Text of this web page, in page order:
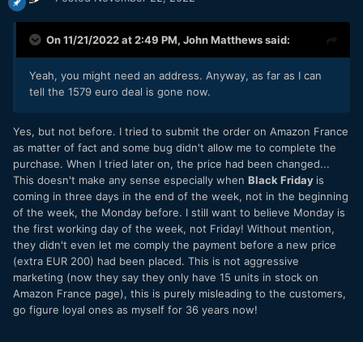
On 11/21/2022 at 2:49 PM, John Matthewssaid:
Yeah, you might need an address. Anyway, as far as I can
tell the 1579 euro deal is gone now.
Yes, but not before. I tried to submit the order on Amazon France
as matter of fact and some bug didn't allow me to complete the
purchase. When I tried later on, the price had been changed...
This doesn't make any sense especially when Black Friday is
coming in three days in the end of the week, not in the beginning
of the week, the Monday before. I still want to believe Monday is
the first working day of the week, not Friday! Without mention,
they didn't even let me comply the payment before a new price
(extra EUR 200) had been placed. This is not aggressive
marketing (now they say they only have 15 units in stock on
Amazon France page), this is purely misleading to the customers,
go figure loyal ones as myself for 36 years now!